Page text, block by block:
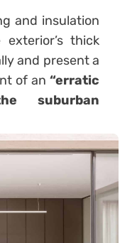
and insulation
thick
and present a
of an“erratic
suburban